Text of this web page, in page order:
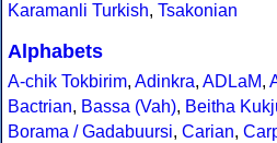
Karamanli Turkish, Tsakonian
Alphabets
A-chik Tokbirim, Adinkra, ADLaM,
Bactrian, Bassa (Vah), Beitha
Borama / Gadabuursi, Carian,